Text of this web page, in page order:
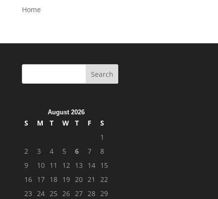
Home
August 2026
S M T W T F
S
1
2
3 4 5 6 7
8
9
10 11 12 13 14 15
16 17 18 19 20 21
22
23 24 25 26 27 28 29